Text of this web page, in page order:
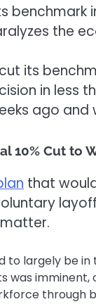
the
its
in less
ago
10% Cut to
that
layoff
to largely be
was
through